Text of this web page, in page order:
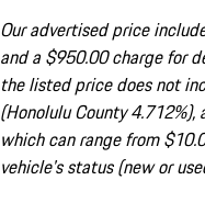
Our advertised price
and a $950.00 charge for
the listed price does not
(Honolulu County
which can range from
vehicle's status (new or